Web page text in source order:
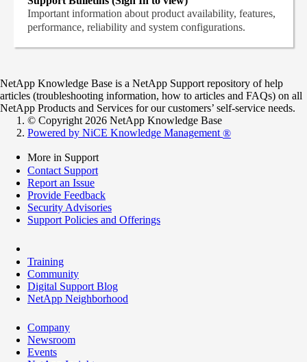
Important information about product availability, features,
performance, reliability and system configurations.
NetApp Knowledge Base is a NetApp Support repository of help
articles (troubleshooting information, how to articles and FAQs) on all
NetApp Products and Services for our customers’ self-service needs.
© Copyright 2026 NetApp Knowledge Base
Powered by NiCE Knowledge Management ®
More in Support
Contact Support
Report an Issue
Provide Feedback
Security Advisories
Support Policies and Offerings
Training
Community
Digital Support Blog
NetApp Neighborhood
Company
Newsroom
Events